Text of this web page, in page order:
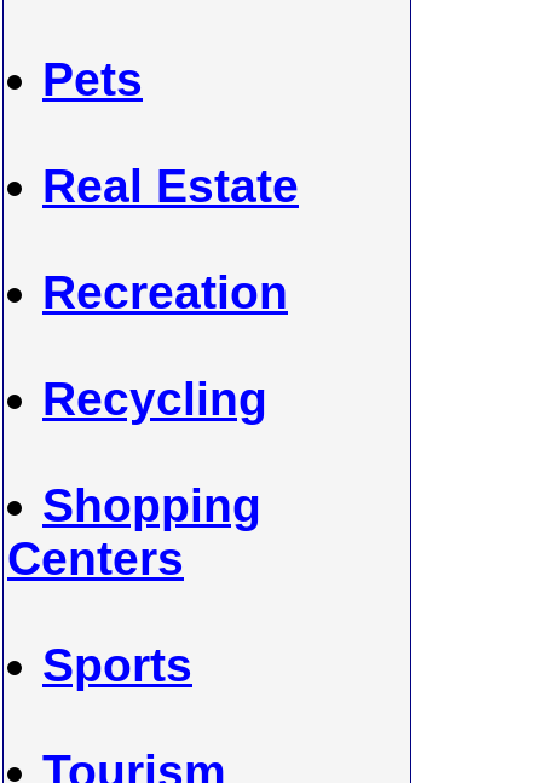
Pets
Real Estate
Recreation
Recycling
Shopping
Centers
Sports
Tourism